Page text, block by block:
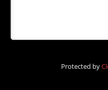
Protected by